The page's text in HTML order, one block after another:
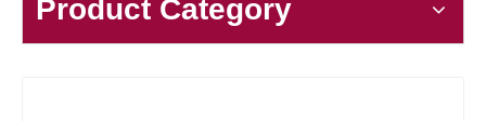
Product Category